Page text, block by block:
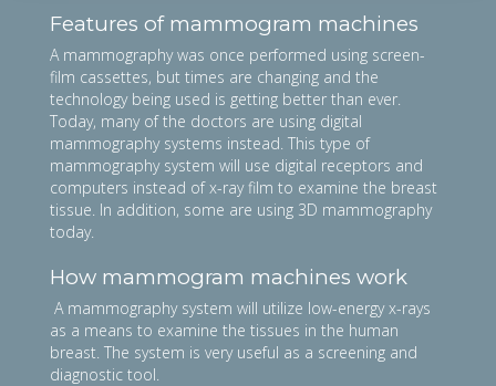
Features of mammogram machines
A mammography was once performed using screen-
film cassettes, but times are changing and the
technology being used is getting better than ever.
Today, many of the doctors are using digital
mammography systems instead. This type of
mammography system will use digital receptors and
computers instead of x-ray film to examine the breast
tissue. In addition, some are using 3D mammography
today.
How mammogram machines work
A mammography system will utilize low-energy x-rays
as a means to examine the tissues in the human
breast. The system is very useful as a screening and
diagnostic tool.